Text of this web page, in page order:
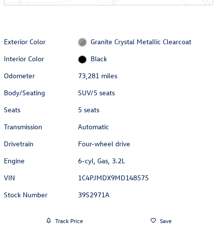
Exterior Color
Granite Crystal Metallic Clearcoat
Interior Color
Black
Odometer
73,281 miles
Body/Seating
SUV/5 seats
Seats
5 seats
Transmission
Automatic
Drivetrain
Four-wheel drive
Engine
6-cyl, Gas, 3.2L
VIN
1C4PJMDX9MD148575
Stock Number
39S2971A
Track Price Save